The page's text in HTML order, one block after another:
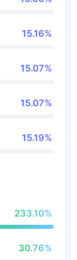
15.16%
15.07%
15.07%
15.19%
233.10%
30.76%